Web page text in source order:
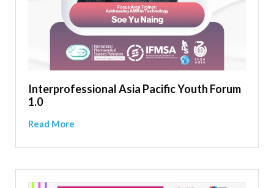
Interprofessional Asia Pacific Youth Forum
1.0
Read More